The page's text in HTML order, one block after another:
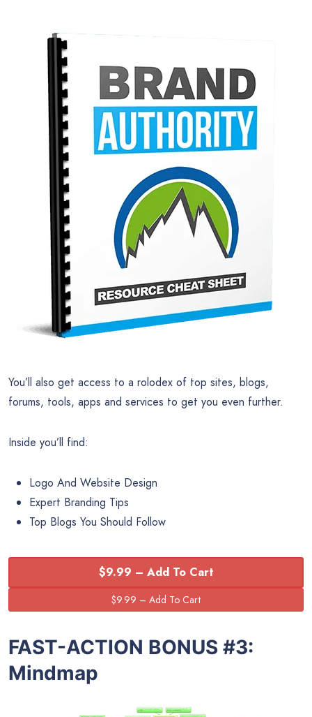
You’ll also get access to a rolodex of top sites, blogs,
forums, tools, apps and services to get you even further.
Inside you’ll find:
Logo And Website Design
Expert Branding Tips
Top Blogs You Should Follow
$9.99 – Add To Cart
FAST-ACTION BONUS #3:
Mindmap